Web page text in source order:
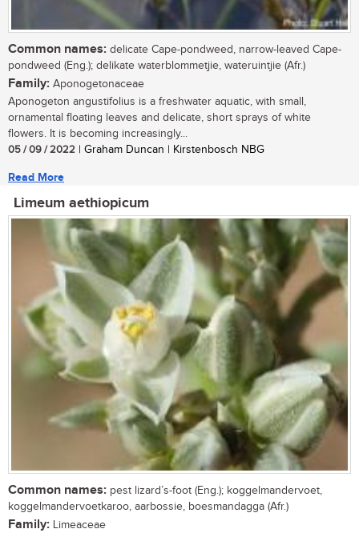
Common names: delicate Cape-pondweed, narrow-leaved Cape-
pondweed (Eng.); delikate waterblommetjie, wateruintjie (Afr.)
Family: Aponogetonaceae
Aponogeton angustifolius is a freshwater aquatic, with small,
ornamental floating leaves and delicate, short sprays of white
flowers. It is becoming increasingly...
05 / 09 / 2022 | Graham Duncan | Kirstenbosch NBG
Read More
Limeum aethiopicum
Common names: pest lizard’s-foot (Eng.); koggelmandervoet,
koggelmandervoetkaroo, aarbossie, boesmandagga (Afr.)
Family: Limeaceae